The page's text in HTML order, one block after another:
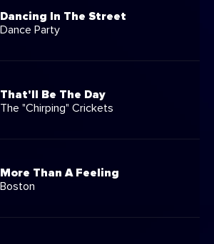
Dancing In The Street
Dance Party
That'll Be The Day
The "Chirping" Crickets
More Than A Feeling
Boston